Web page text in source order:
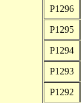
P1296
P1295
P1294
P1293
P1292